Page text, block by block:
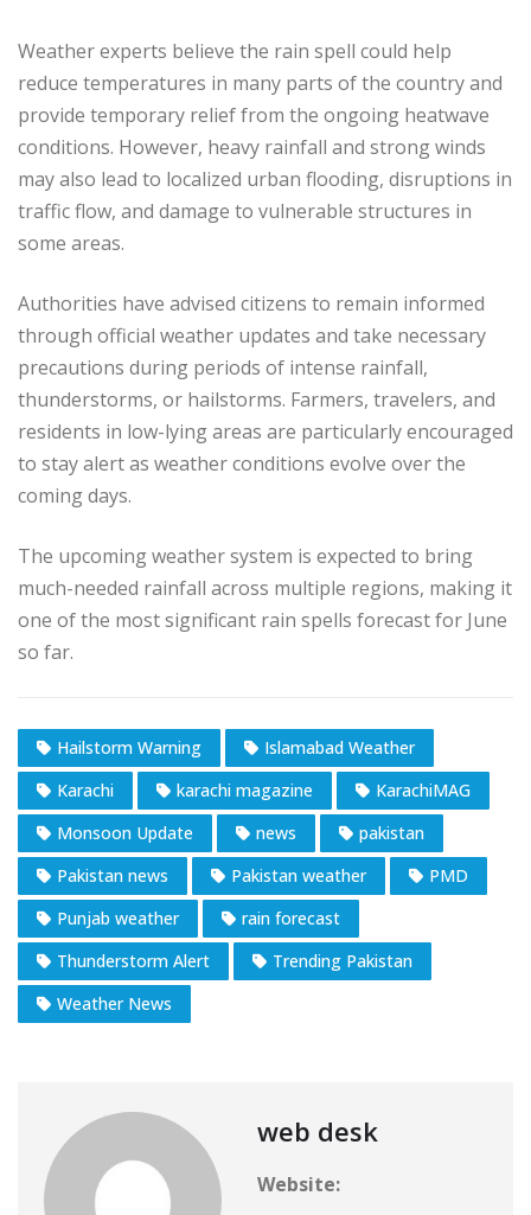
Weather experts believe the rain spell could help
reduce temperatures in many parts of the country and
provide temporary relief from the ongoing heatwave
conditions. However, heavy rainfall and strong winds
may also lead to localized urban flooding, disruptions in
traffic flow, and damage to vulnerable structures in
some areas.
Authorities have advised citizens to remain informed
through official weather updates and take necessary
precautions during periods of intense rainfall,
thunderstorms, or hailstorms. Farmers, travelers, and
residents in low-lying areas are particularly encouraged
to stay alert as weather conditions evolve over the
coming days.
The upcoming weather system is expected to bring
much-needed rainfall across multiple regions, making it
one of the most significant rain spells forecast for June
so far.
Hailstorm Warning
Islamabad Weather
Karachi
karachi magazine
KarachiMAG
Monsoon Update
news
pakistan
Pakistan news
Pakistan weather
PMD
Punjab weather
rain forecast
Thunderstorm Alert
Trending Pakistan
Weather News
web desk
Website: